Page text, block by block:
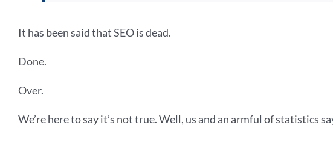
It has been said that SEO is dead.
Done.
Over.
We’re here to say it’s not true. Well, us and an armful of statistics